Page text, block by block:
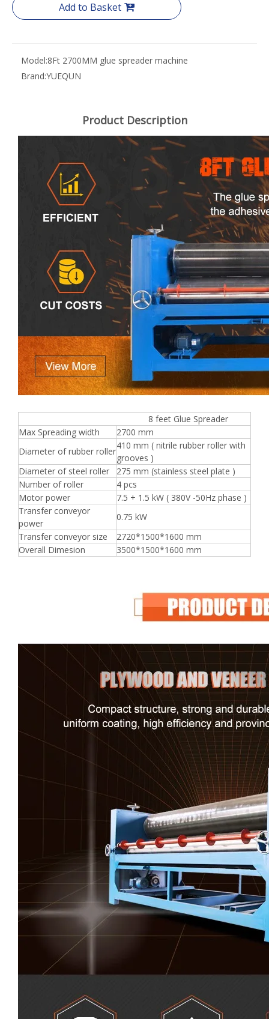
Add to Basket
Model:8Ft 2700MM glue spreader machine
Brand:YUEQUN
Product Description
8 feet Glue Spreader
Max Spreading width
2700 mm
Diameter of rubber roller
410 mm ( nitrile rubber roller with
grooves )
Diameter of steel roller
275 mm (stainless steel plate )
Number of roller
4 pcs
Motor power
7.5 + 1.5 kW ( 380V -50Hz phase )
Transfer conveyor
power
0.75 kW
Transfer conveyor size
2720*1500*1600 mm
Overall Dimesion
3500*1500*1600 mm